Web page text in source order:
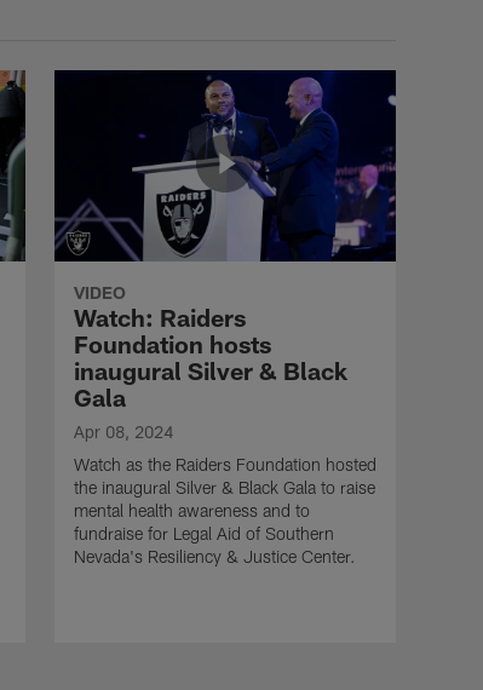
VIDEO
Watch: Raiders
Foundation hosts
inaugural Silver & Black
Gala
Apr 08, 2024
Watch as the Raiders Foundation hosted
the inaugural Silver & Black Gala to raise
mental health awareness and to
fundraise for Legal Aid of Southern
Nevada's Resiliency & Justice Center.